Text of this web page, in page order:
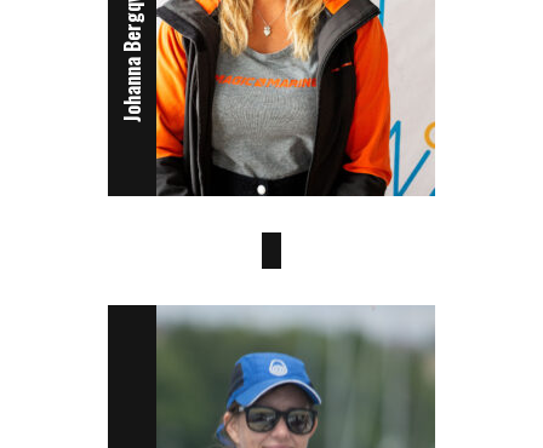
Johanna Bergqvist
Sanna Hager